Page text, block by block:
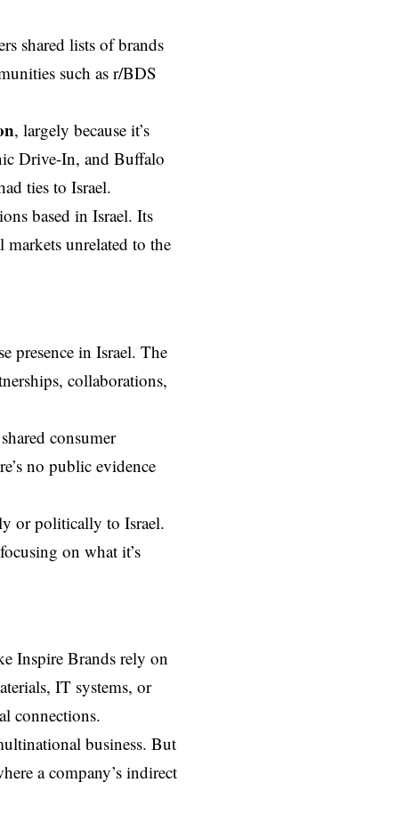
shared lists of brands
such as r/BDS
, largely because it’s
Drive-In, and Buffalo
ties to Israel.
based in Israel. Its
unrelated to the
presence in Israel. The
collaborations,
consumer
no public evidence
or politically to Israel.
on what it’s
Inspire Brands rely on
IT systems, or
connections.
business. But
a company’s indirect